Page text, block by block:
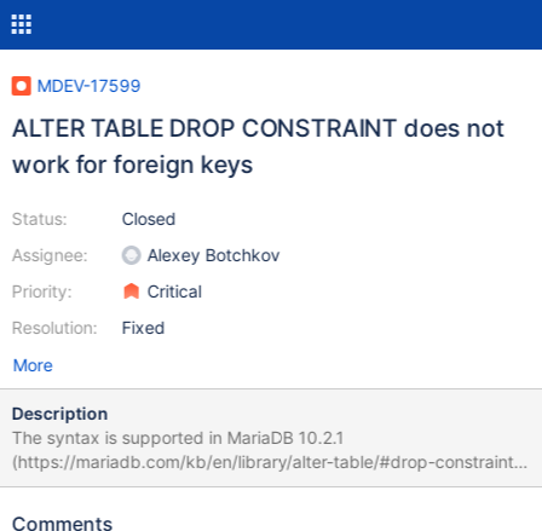
MDEV-17599
ALTER TABLE DROP CONSTRAINT does not
work for foreign keys
Status:
Assignee:
Priority:
Resolution:
Closed
Alexey Botchkov
Critical
Fixed
More
Description
The syntax is supported in MariaDB 10.2.1
(https://mariadb.com/kb/en/library/alter-table/#drop-constraint),
but it doesn't work for foreign key constraints: MariaDB [test]>
Comments